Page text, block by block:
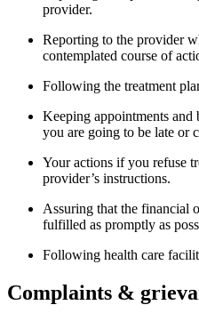
provider.
Reporting to the provider
contemplated course of
Following the treatment
Keeping appointments
you are going to be late or
Your actions if you refuse
provider’s instructions.
Assuring that the financial
fulfilled as promptly as
Following health care
Complaints &